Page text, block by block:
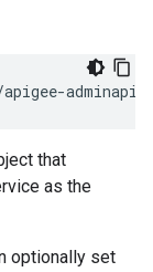
that
as the
optionally set